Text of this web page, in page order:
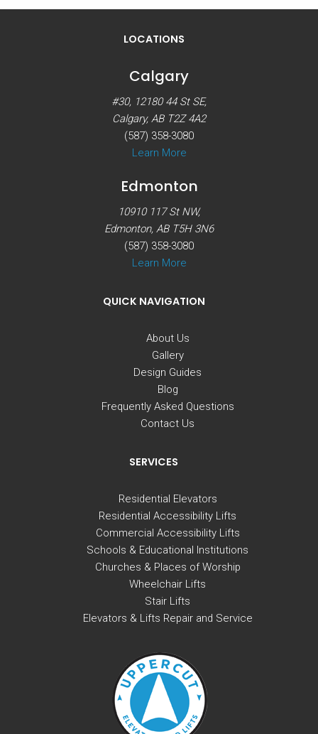
LOCATIONS
Calgary
#30, 12180 44 St SE,
Calgary, AB T2Z 4A2
(587) 358-3080
Learn More
Edmonton
10910 117 St NW,
Edmonton, AB T5H 3N6
(587) 358-3080
Learn More
QUICK NAVIGATION
About Us
Gallery
Design Guides
Blog
Frequently Asked Questions
Contact Us
SERVICES
Residential Elevators
Residential Accessibility Lifts
Commercial Accessibility Lifts
Schools & Educational Institutions
Churches & Places of Worship
Wheelchair Lifts
Stair Lifts
Elevators & Lifts Repair and Service